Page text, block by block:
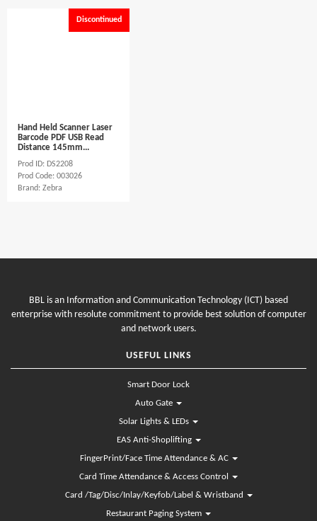
Discontinued
Hand Held Scanner Laser
Barcode PDF USB Read
Distance 145mm...
Prod ID: DS2208
Prod Code: 003026
Brand: Zebra
BBL is an Information and Communication Technology (ICT) based
enterprise with resolute commitment to provide best solution of computer
and network users.
USEFUL LINKS
Smart Door Lock
Auto Gate
Solar Lights & LEDs
EAS Anti-Shoplifting
FingerPrint/Face Time Attendance & AC
Card Time Attendance & Access Control
Card /Tag/Disc/Inlay/Keyfob/Label & Wristband
Restaurant Paging System